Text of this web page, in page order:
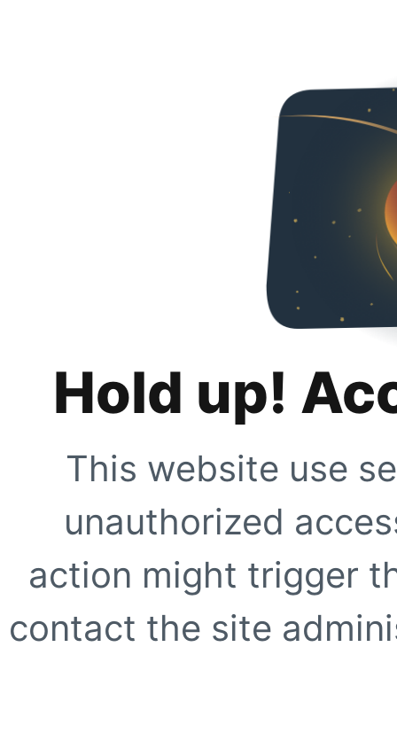
Hold up!
This website use
unauthorized
action might trigger
contact the site